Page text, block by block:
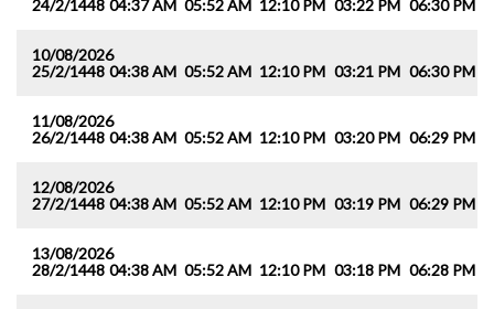
24/2/1448 04:37 AM 05:52 AM 12:10 PM 03:22 PM 06:30 PM
10/08/2026
25/2/1448 04:38 AM 05:52 AM 12:10 PM 03:21 PM 06:30 PM
11/08/2026
26/2/1448 04:38 AM 05:52 AM 12:10 PM 03:20 PM 06:29 PM
12/08/2026
27/2/1448 04:38 AM 05:52 AM 12:10 PM 03:19 PM 06:29 PM
13/08/2026
28/2/1448 04:38 AM 05:52 AM 12:10 PM 03:18 PM 06:28 PM